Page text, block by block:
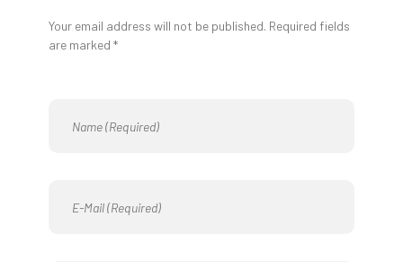
Your email address will not be published. Required fields
are marked *